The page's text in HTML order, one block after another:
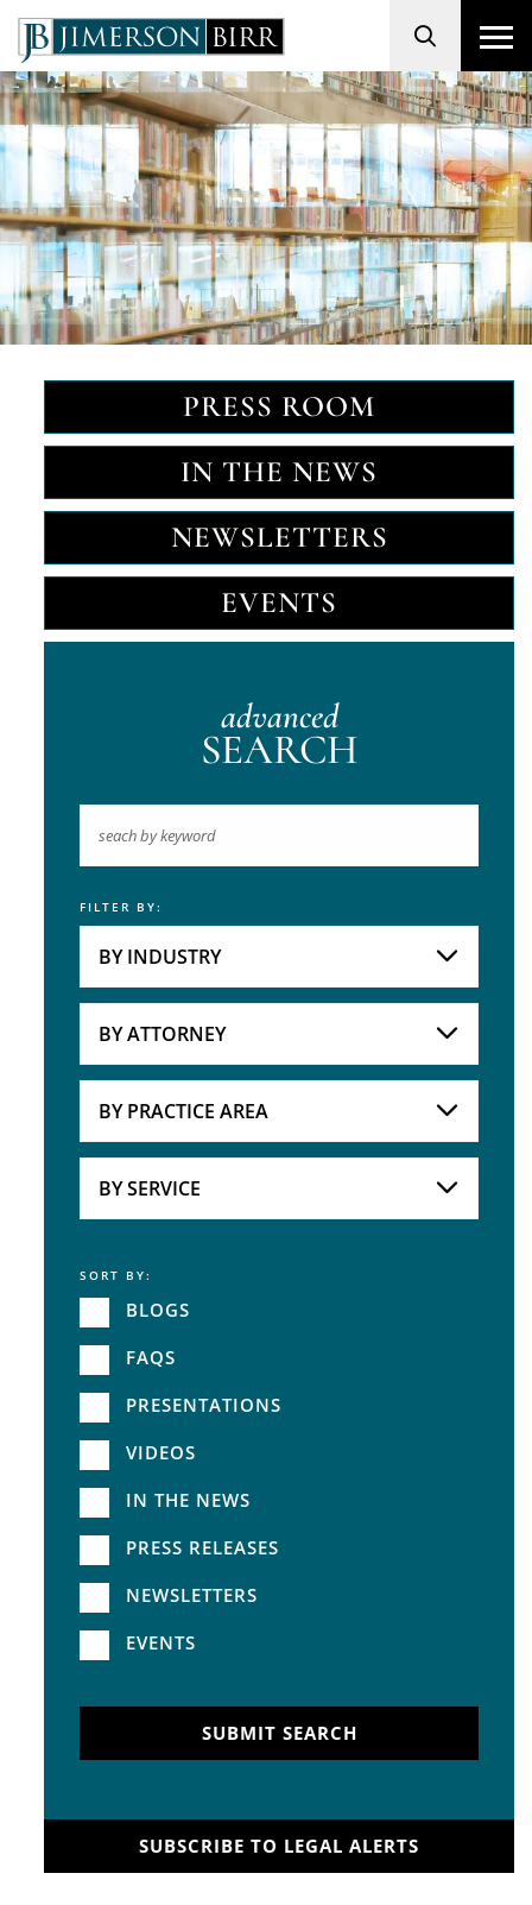
Search
PRESS ROOM
IN THE NEWS
NEWSLETTERS
EVENTS
advanced
SEARCH
Keyword
FILTER BY:
BY INDUSTRY
BY ATTORNEY
BY PRACTICE AREA
BY SERVICE
Service
SORT BY:
BLOGS
FAQS
PRESENTATIONS
VIDEOS
IN THE NEWS
PRESS RELEASES
NEWSLETTERS
EVENTS
SUBMIT SEARCH
SUBSCRIBE TO LEGAL ALERTS